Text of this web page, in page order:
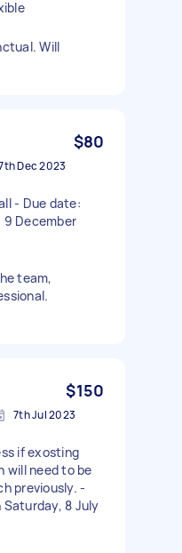
Will
$80
Dec 2023
- Due date:
9 December
team,
$150
7th Jul 2023
if exosting
will need to be
previously. -
Saturday, 8 July